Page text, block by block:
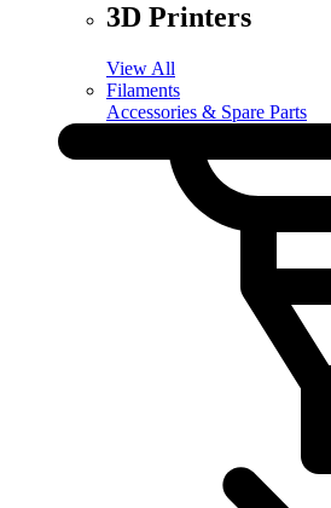
3D Printers
View All
Filaments
Accessories & Spare Parts